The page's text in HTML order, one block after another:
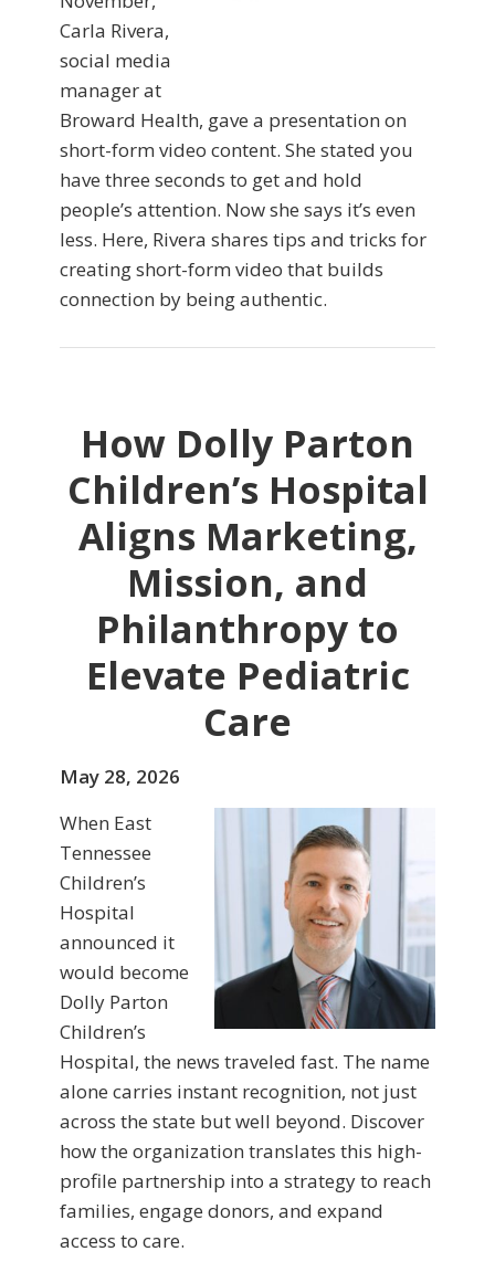
Carla Rivera,
social media
manager at
Broward Health, gave a presentation on
short-form video content. She stated you
have three seconds to get and hold
people’s attention. Now she says it’s even
less. Here, Rivera shares tips and tricks for
creating short-form video that builds
connection by being authentic.
How Dolly Parton
Children’s Hospital
Aligns Marketing,
Mission, and
Philanthropy to
Elevate Pediatric
Care
May 28, 2026
When East
Tennessee
Children’s
Hospital
announced it
would become
Dolly Parton
Children’s
Hospital, the news traveled fast. The name
alone carries instant recognition, not just
across the state but well beyond. Discover
how the organization translates this high-
profile partnership into a strategy to reach
families, engage donors, and expand
access to care.